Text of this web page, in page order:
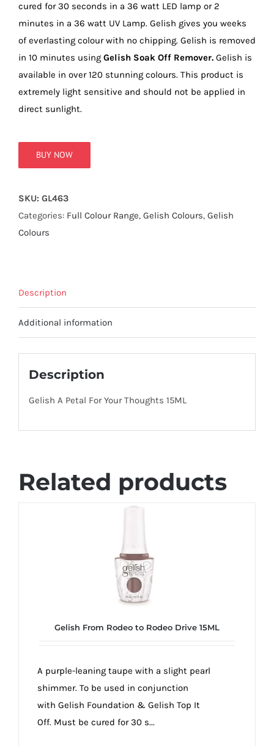
cured for 30 seconds in a 36 watt LED lamp or 2
minutes in a 36 watt UV Lamp. Gelish gives you weeks
of everlasting colour with no chipping. Gelish is removed
in 10 minutes using Gelish Soak Off Remover. Gelish is
available in over 120 stunning colours. This product is
extremely light sensitive and should not be applied in
direct sunlight.
BUY NOW
SKU: GL463
Categories: Full Colour Range, Gelish Colours, Gelish
Colours
Description
Additional information
Description
Gelish A Petal For Your Thoughts 15ML
Related products
Gelish From Rodeo to Rodeo Drive 15ML
A purple-leaning taupe with a slight pearl
shimmer. To be used in conjunction
with Gelish Foundation & Gelish Top It
Off. Must be cured for 30 s...